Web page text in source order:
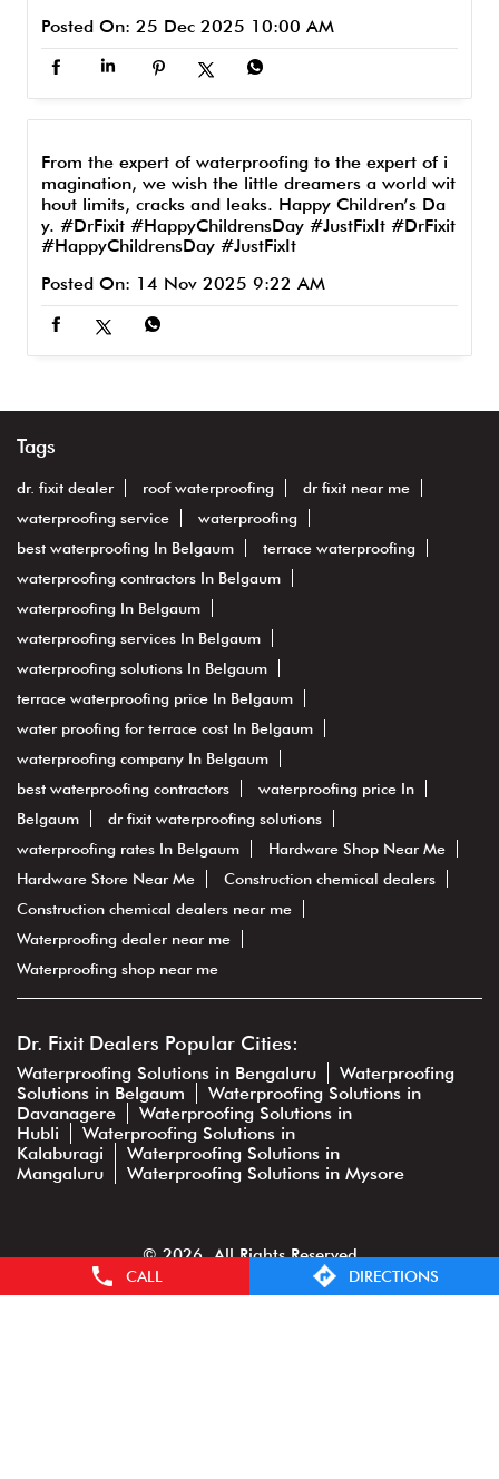
CALL DIRECTIONS
Posted On: 25 Dec 2025 10:00 AM
From the expert of waterproofing to the expert of i
magination, we wish the little dreamers a world wit
hout limits, cracks and leaks. Happy Children’s Da
y. #DrFixit #HappyChildrensDay #JustFixIt #DrFixit
#HappyChildrensDay #JustFixIt
Posted On: 14 Nov 2025 9:22 AM
Tags
dr. fixit dealer roof waterproofing
dr fixit near me
waterproofing service
waterproofing
best waterproofing In Belgaum
terrace waterproofing
waterproofing contractors In Belgaum
waterproofing In Belgaum
waterproofing services In Belgaum
waterproofing solutions In Belgaum
terrace waterproofing price In Belgaum
water proofing for terrace cost In Belgaum
waterproofing company In Belgaum
best waterproofing contractors
waterproofing price In
Belgaum
dr fixit waterproofing solutions
waterproofing rates In Belgaum
Hardware Shop Near Me
Hardware Store Near Me
Construction chemical dealers
Construction chemical dealers near me
Waterproofing dealer near me
Waterproofing shop near me
Dr. Fixit Dealers Popular Cities:
Waterproofing Solutions in Bengaluru
Waterproofing
Solutions in Belgaum
Waterproofing Solutions in
Davanagere
Waterproofing Solutions in
Hubli
Waterproofing Solutions in
Kalaburagi
Waterproofing Solutions in
Mangaluru
Waterproofing Solutions in Mysore
© 2026. All Rights Reserved